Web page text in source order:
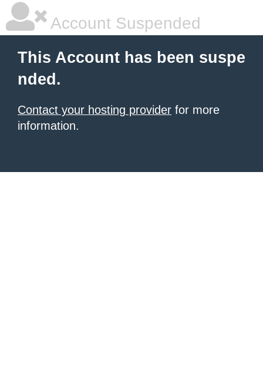
Account Suspended
This Account has been suspe
nded.
Contact your hosting provider for more
information.